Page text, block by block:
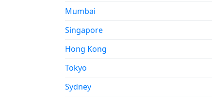
Mumbai
Singapore
Hong Kong
Tokyo
Sydney